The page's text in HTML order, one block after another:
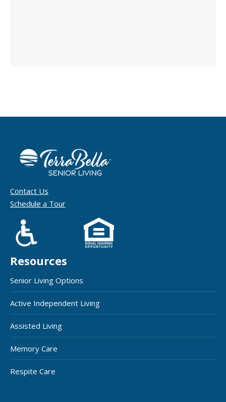
Contact Us
Schedule a Tour
Resources
Senior Living Options
Active Independent Living
Assisted Living
Memory Care
Respite Care